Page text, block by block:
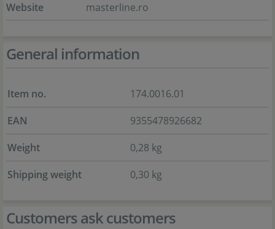
Website
masterline.ro
General information
Item no.
174.0016.01
EAN
9355478926682
Weight
0,28 kg
Shipping weight
0,30 kg
Customers ask customers